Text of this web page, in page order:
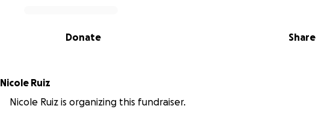
Share
Donate
Nicole Ruiz
Nicole Ruiz is organizing this fundraiser.